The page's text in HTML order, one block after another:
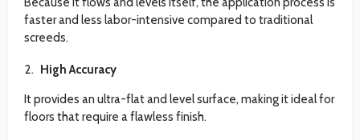
faster and less labor-intensive compared to traditional
screeds.
High Accuracy
It provides an ultra-flat and level surface, making it ideal for
floors that require a flawless finish.